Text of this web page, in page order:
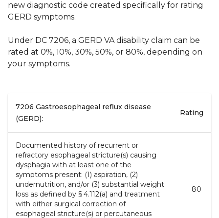
new diagnostic code created specifically for rating
GERD symptoms.
Under DC 7206, a GERD VA disability claim can be
rated at 0%, 10%, 30%, 50%, or 80%, depending on
your symptoms.
7206 Gastroesophageal reflux disease
(GERD):
Rating
Documented history of recurrent or
refractory esophageal stricture(s) causing
dysphagia with at least one of the
symptoms present: (1) aspiration, (2)
undernutrition, and/or (3) substantial weight
loss as defined by § 4.112(a) and treatment
with either surgical correction of
esophageal stricture(s) or percutaneous
80